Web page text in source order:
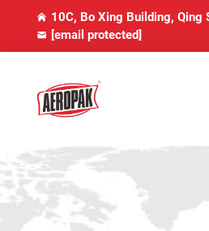
10C, Bo Xing Building, Qing
[email protected]